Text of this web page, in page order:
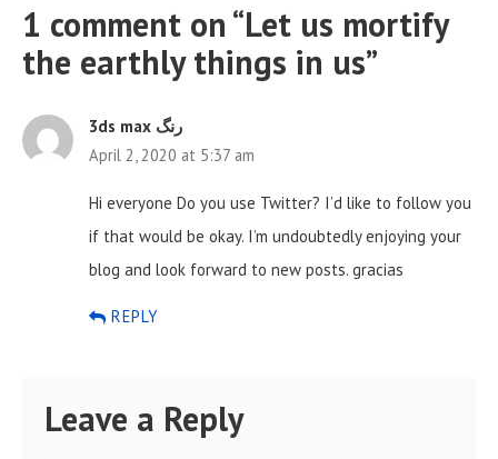
1 comment on “Let us mortify
the earthly things in us”
3ds max رنگ
April 2, 2020 at 5:37 am
Hi everyone Do you use Twitter? I’d like to follow you
if that would be okay. I’m undoubtedly enjoying your
blog and look forward to new posts. gracias
REPLY
Leave a Reply